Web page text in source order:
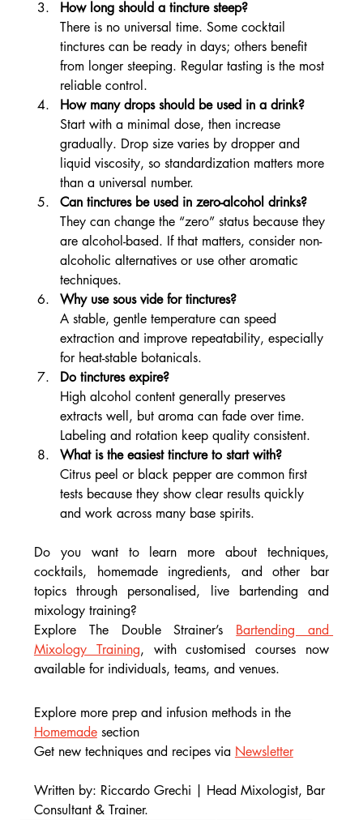
How long should a tincture steep?
There is no universal time. Some cocktail
tinctures can be ready in days; others benefit
from longer steeping. Regular tasting is the most
reliable control.
How many drops should be used in a drink?
Start with a minimal dose, then increase
gradually. Drop size varies by dropper and
liquid viscosity, so standardization matters more
than a universal number.
Can tinctures be used in zero-alcohol drinks?
They can change the “zero” status because they
are alcohol-based. If that matters, consider non-
alcoholic alternatives or use other aromatic
techniques.
Why use sous vide for tinctures?
A stable, gentle temperature can speed
extraction and improve repeatability, especially
for heat-stable botanicals.
Do tinctures expire?
High alcohol content generally preserves
extracts well, but aroma can fade over time.
Labeling and rotation keep quality consistent.
What is the easiest tincture to start with?
Citrus peel or black pepper are common first
tests because they show clear results quickly
and work across many base spirits.
Do you want to learn more about techniques,
cocktails, homemade ingredients, and other bar
topics through personalised, live bartending and
mixology training?
Explore The Double Strainer’s Bartending and
Mixology Training, with customised courses now
available for individuals, teams, and venues.
Explore more prep and infusion methods in the
Homemade section
Get new techniques and recipes via Newsletter
Written by: Riccardo Grechi | Head Mixologist, Bar
Consultant & Trainer.